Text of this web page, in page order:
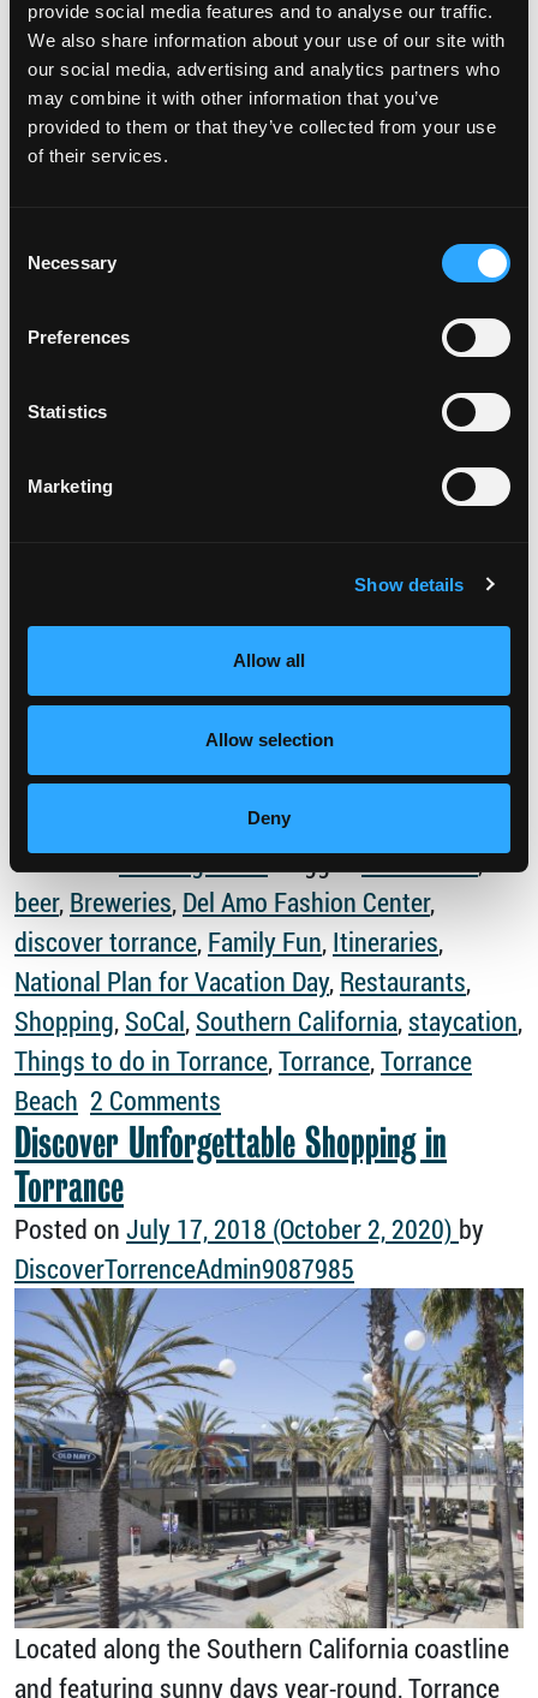
provide social media features and to analyse our traffic.
We also share information about your use of our site with
our social media, advertising and analytics partners who
may combine it with other information that you’ve
provided to them or that they’ve collected from your use
of their services.
Selection
Necessary
Preferences
Statistics
Marketing
Show details
Allow all
Allow selection
Deny
Posted inUncategorized TaggedDel Amo
Fashion Center ,dessert, food,hawaiian food,
Lunch,ramen,Torrance 1 Commenton 5
Every Day is Plan for Vacation Day
Time off is necessary for your #selfcare. Fill out
your vacation request and plan your getaway to
California’s hidden gem! […]
Read More…from Every Day is Plan for Vacation Day
Posted inUncategorized TaggedAttractions,
beer, Breweries, Del Amo Fashion Center,
discover torrance, Family Fun, Itineraries,
National Plan for Vacation Day, Restaurants,
Shopping, SoCal, Southern California,staycation,
Things to do in Torrance,Torrance,Torrance
Beach 2 Comments
Discover Unforgettable Shopping in
Torrance
Posted on July 17, 2018 (October 2, 2020) by
DiscoverTorrenceAdmin9087985
Located along the Southern California coastline
and featuring sunny days year-round, Torrance